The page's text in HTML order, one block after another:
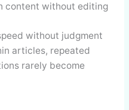
content without editing
without judgment
articles, repeated
rarely become